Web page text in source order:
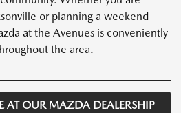
or planning a weekend
at the Avenues is conveniently
the area.
AT OUR MAZDA DEALERSHIP